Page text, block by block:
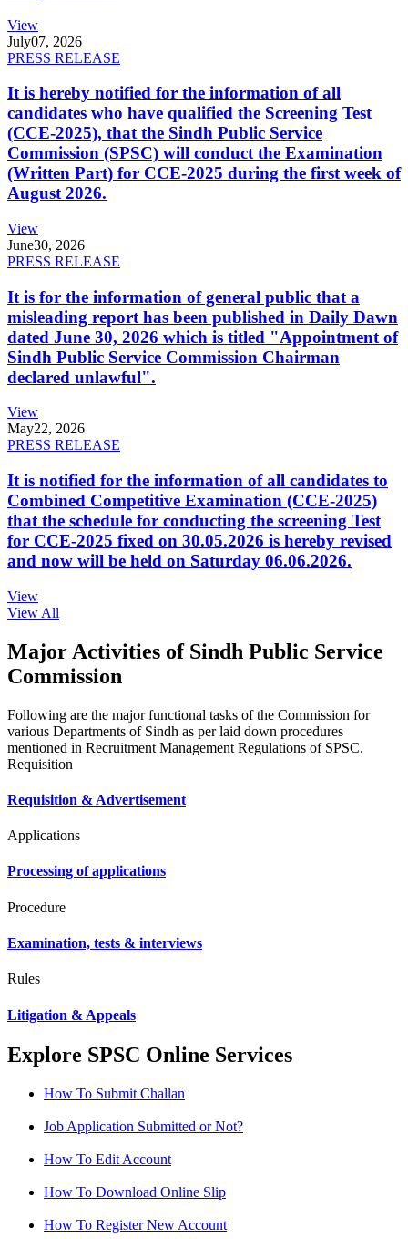
View
July07, 2026
PRESS RELEASE
It is hereby notified for the information of all
candidates who have qualified the Screening Test
(CCE-2025), that the Sindh Public Service
Commission (SPSC) will conduct the Examination
(Written Part) for CCE-2025 during the first week of
August 2026.
View
June30, 2026
PRESS RELEASE
It is for the information of general public that a
misleading report has been published in Daily Dawn
dated June 30, 2026 which is titled "Appointment of
Sindh Public Service Commission Chairman
declared unlawful".
View
May22, 2026
PRESS RELEASE
It is notified for the information of all candidates to
Combined Competitive Examination (CCE-2025)
that the schedule for conducting the screening Test
for CCE-2025 fixed on 30.05.2026 is hereby revised
and now will be held on Saturday 06.06.2026.
View
View All
Major Activities of Sindh Public Service
Commission
Following are the major functional tasks of the Commission for
various Departments of Sindh as per laid down procedures
mentioned in Recruitment Management Regulations of SPSC.
Requisition
Requisition & Advertisement
Applications
Processing of applications
Procedure
Examination, tests & interviews
Rules
Litigation & Appeals
Explore SPSC Online Services
How To Submit Challan
Job Application Submitted or Not?
How To Edit Account
How To Download Online Slip
How To Register New Account